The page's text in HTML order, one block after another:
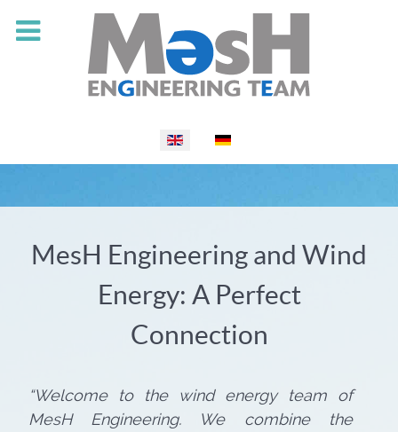
MesH Engineering and Wind
Energy: A Perfect
Connection
“Welcome to the wind energy team of
MesH Engineering. We combine the